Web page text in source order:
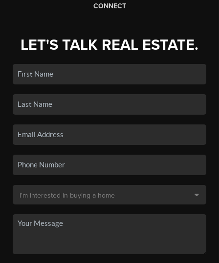
CONNECT
LET'S TALK REAL ESTATE.